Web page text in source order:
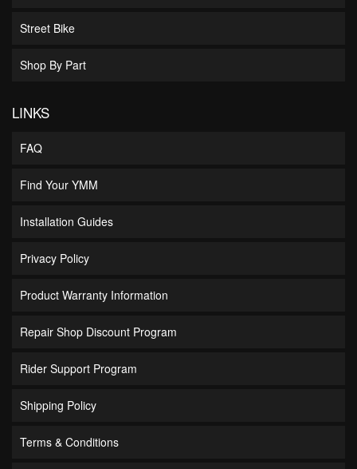
Street Bike
Shop By Part
LINKS
FAQ
Find Your YMM
Installation Guides
Privacy Policy
Product Warranty Information
Repair Shop Discount Program
Rider Support Program
Shipping Policy
Terms & Conditions